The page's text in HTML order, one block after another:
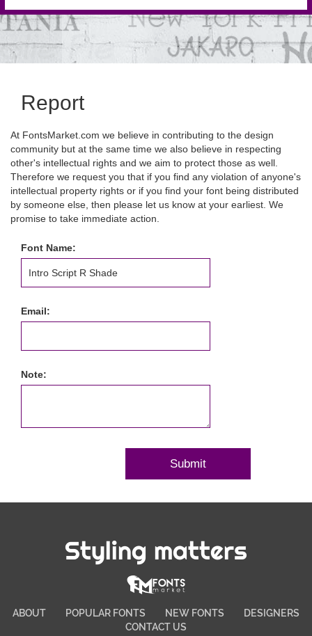
Report
At FontsMarket.com we believe in contributing to the design
community but at the same time we also believe in respecting
other's intellectual rights and we aim to protect those as well.
Therefore we request you that if you find any violation of anyone's
intellectual property rights or if you find your font being distributed
by someone else, then please let us know at your earliest. We
promise to take immediate action.
Font Name:
Email:
Note:
Styling matters
ABOUT POPULAR FONTS NEW FONTS
DESIGNERS
CONTACT US